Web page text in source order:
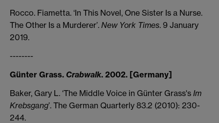
Rocco. Fiametta. ‘In This Novel, One Sister Is a Nurse.
The Other Is a Murderer’. New York Times. 9 January
2019.
--------
Günter Grass. Crabwalk. 2002. [Germany]
Baker, Gary L. ‘The Middle Voice in Günter Grass's Im
Krebsgang’. The German Quarterly 83.2 (2010): 230-
244.